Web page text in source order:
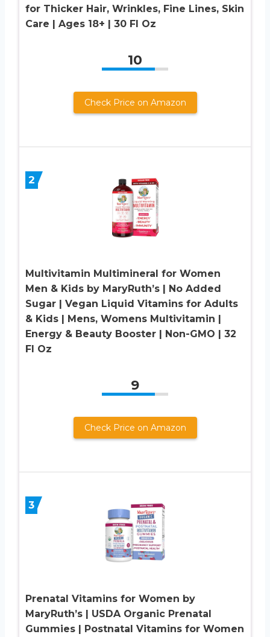
for Thicker Hair, Wrinkles, Fine Lines, Skin
Care | Ages 18+ | 30 Fl Oz
10
Check Price on Amazon
2
Multivitamin Multimineral for Women
Men & Kids by MaryRuth’s | No Added
Sugar | Vegan Liquid Vitamins for Adults
& Kids | Mens, Womens Multivitamin |
Energy & Beauty Booster | Non-GMO | 32
Fl Oz
9
Check Price on Amazon
3
Prenatal Vitamins for Women by
MaryRuth’s | USDA Organic Prenatal
Gummies | Postnatal Vitamins for Women